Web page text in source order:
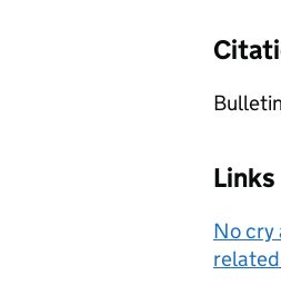
Links
No cry